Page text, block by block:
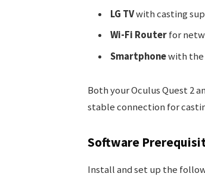
LG TVwith casting
Wi-Fi Routerfor
Smartphonewith the
Both your Oculus Quest 2
stable connection for
Software
Install and set up the